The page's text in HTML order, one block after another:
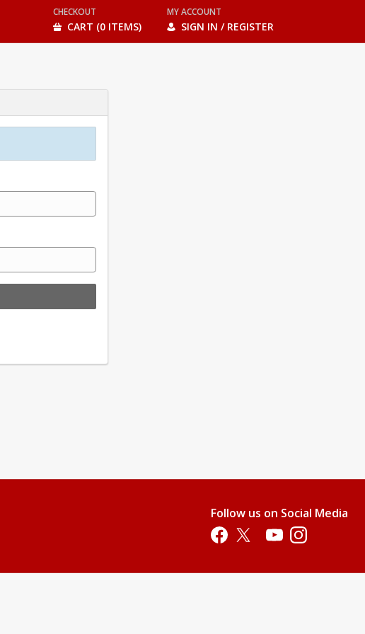
CHECKOUT
CART (0 ITEMS)
MY ACCOUNT
SIGN IN / REGISTER
Follow us on Social Media
Opens in a new tab
Opens in a new tab
Opens in a new tab
Opens in a new